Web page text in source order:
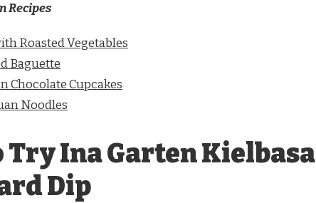
Recipes
Roasted Vegetables
Baguette
Chocolate Cupcakes
Noodles
Try Ina Garten Kielbasa
Dip